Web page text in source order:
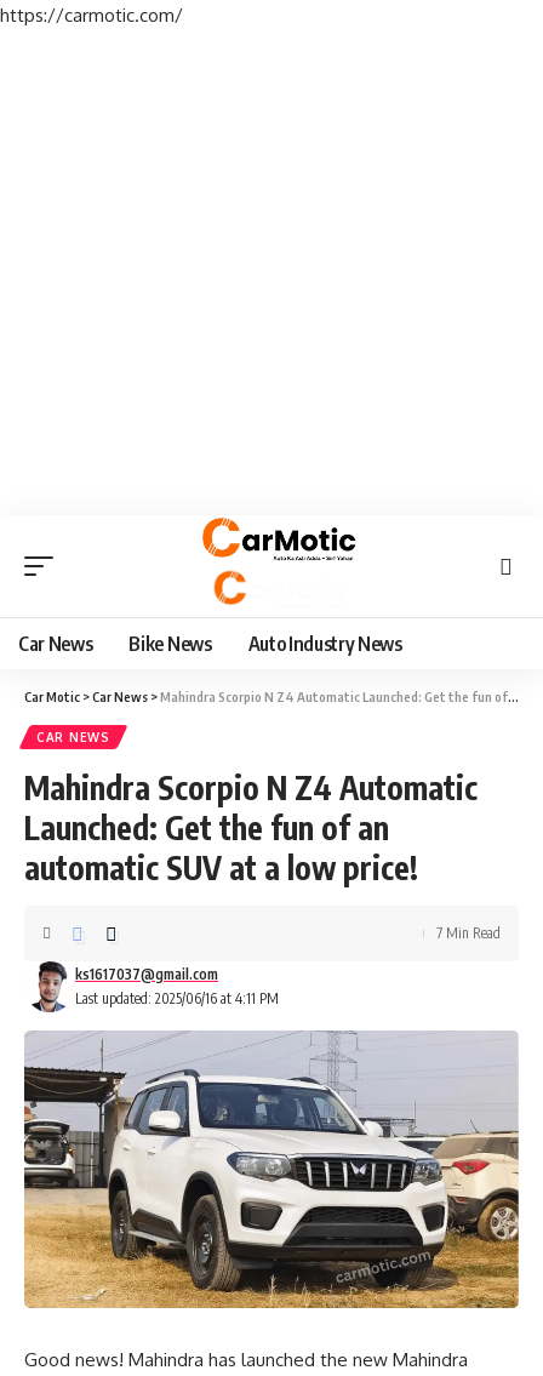
https://carmotic.com/
Car News Bike News Auto Industry News
Car Motic >Car News >Mahindra Scorpio N Z4 Automatic Launched: Get the fun of an automatic SUV at a low price!
CAR NEWS
Mahindra Scorpio N Z4 Automatic
Launched: Get the fun of an
automatic SUV at a low price!
Last updated: 2025/06/16 at 4:11 PM
ks1617037@gmail.com
7 Min Read
Good news! Mahindra has launched the new Mahindra